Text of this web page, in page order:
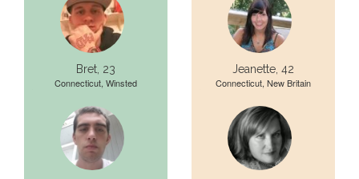
Bret, 23
Connecticut, Winsted
Jeanette, 42
Connecticut, New Britain